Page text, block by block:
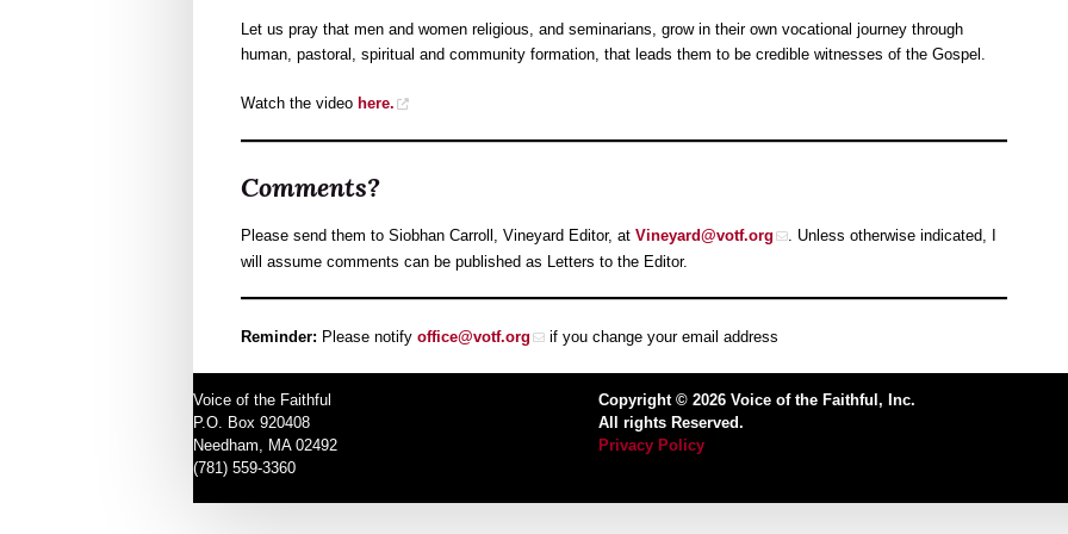
Let us pray that men and women religious, and seminarians, grow in their own vocational journey through
human, pastoral, spiritual and community formation, that leads them to be credible witnesses of the Gospel.
Watch the video here.
Comments?
Please send them to Siobhan Carroll, Vineyard Editor, at Vineyard@votf.org
. Unless otherwise indicated, I
will assume comments can be published as Letters to the Editor.
Reminder: Please notify office@votf.org if you change your email address
Voice of the Faithful
P.O. Box 920408
Needham, MA 02492
(781) 559-3360
Copyright © 2026 Voice of the Faithful, Inc.
All rights Reserved.
Privacy Policy